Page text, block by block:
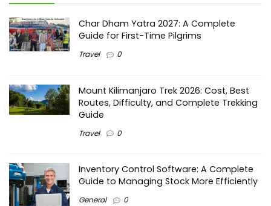
Char Dham Yatra 2027: A Complete
Guide for First-Time Pilgrims
Travel 0
Mount Kilimanjaro Trek 2026: Cost, Best
Routes, Difficulty, and Complete Trekking
Guide
Travel 0
Inventory Control Software: A Complete
Guide to Managing Stock More Efficiently
General 0